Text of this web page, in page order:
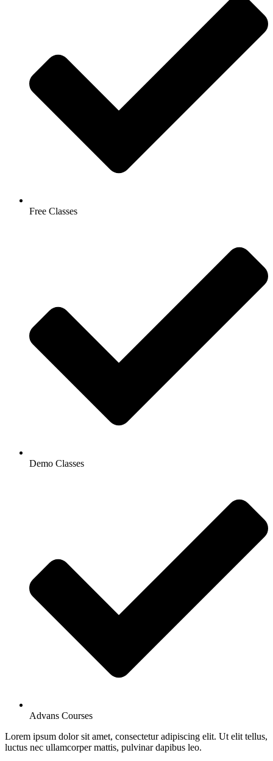
Free Classes
Demo Classes
Advans Courses
Lorem ipsum dolor sit amet, consectetur adipiscing elit. Ut elit tellus,
luctus nec ullamcorper mattis, pulvinar dapibus leo.